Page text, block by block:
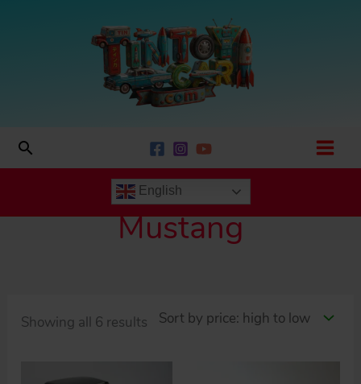
Search
English
Mustang
Showing all 6 results Sorted